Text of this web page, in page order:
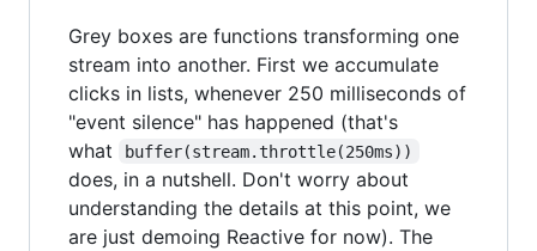
Grey boxes are functions transforming one
stream into another. First we accumulate
clicks in lists, whenever 250 milliseconds of
"event silence" has happened (that's
what
buffer(stream.throttle(250ms))
does, in a nutshell. Don't worry about
understanding the details at this point, we
are just demoing Reactive for now). The